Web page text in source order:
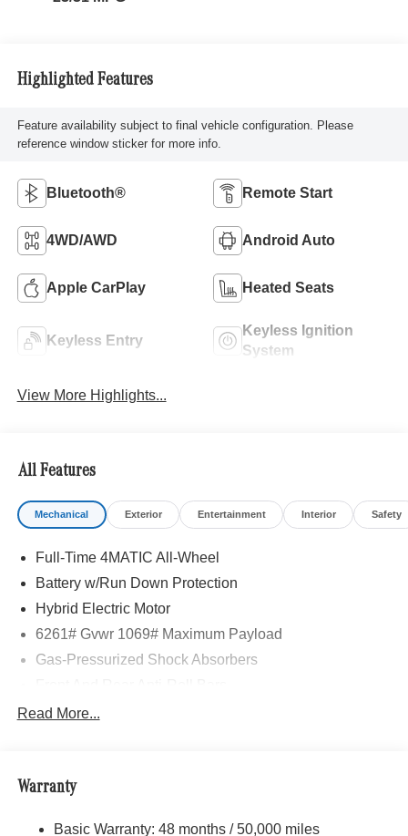
Highlighted Features
Feature availability subject to final vehicle configuration. Please
reference window sticker for more info.
Bluetooth® Remote Start
4WD/AWD Android Auto
Apple CarPlay Heated Seats
Keyless Entry
Keyless Ignition
System
View More Highlights...
All Features
Mechanical Exterior Entertainment Interior Safety
Full-Time 4MATIC All-Wheel
Battery w/Run Down Protection
Hybrid Electric Motor
6261# Gvwr 1069# Maximum Payload
Gas-Pressurized Shock Absorbers
Electric Power-Assist Speed-Sensing Steering
Permanent Locking Hubs
Read More...
Warranty
Basic Warranty: 48 months / 50,000 miles